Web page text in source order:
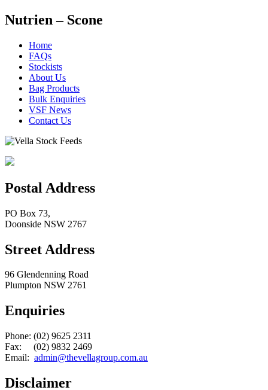
Nutrien – Scone
Home
FAQs
Stockists
About Us
Bag Products
Bulk Enquiries
VSF News
Contact Us
Postal Address
PO Box 73,
Doonside NSW 2767
Street Address
96 Glendenning Road
Plumpton NSW 2761
Enquiries
Phone: (02) 9625 2311
Fax: (02) 9832 2469
Email: admin@thevellagroup.com.au
Disclaimer